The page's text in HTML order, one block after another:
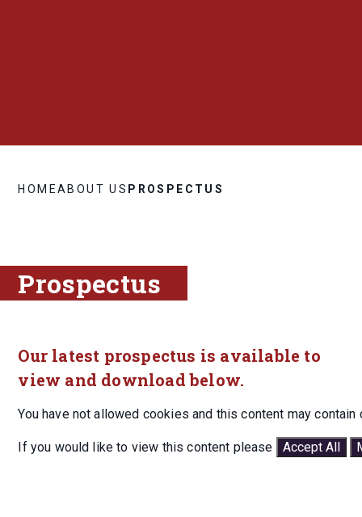
HOMEABOUT US PROSPECTUS
Prospectus
Our latest prospectus is available to
view and download below.
You have not allowed cookies and this content may contain
If you would like to view this content please Accept All